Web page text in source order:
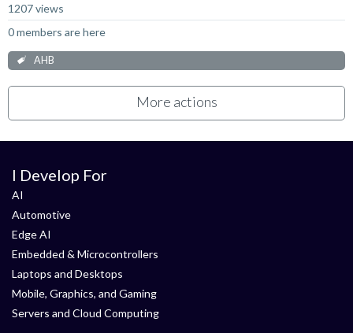
1207 views
0 members are here
AHB
More actions
I Develop For
AI
Automotive
Edge AI
Embedded & Microcontrollers
Laptops and Desktops
Mobile, Graphics, and Gaming
Servers and Cloud Computing